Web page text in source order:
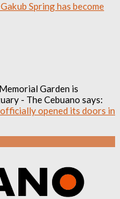
Spring has become
Garden is
- The Cebuano says:
opened its doors in